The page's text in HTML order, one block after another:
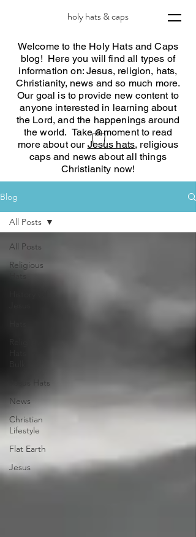
holy hats & caps
Welcome to the Holy Hats and Caps
blog! Here you will find all types of
information on: Jesus, religion, hats,
Christianity, news and so much more.
Our goal is to provide new content to
anyone interested in learning about
the Lord, and the happenings around
the world. Take a moment to read
more about our Jesus hats, religious
caps and news about all things
Christianity now!
Blog
All Posts
Religious
Hats
Jesus Hats
News
Christian
Lifestyle
Flat Earth
Jesus
All Posts